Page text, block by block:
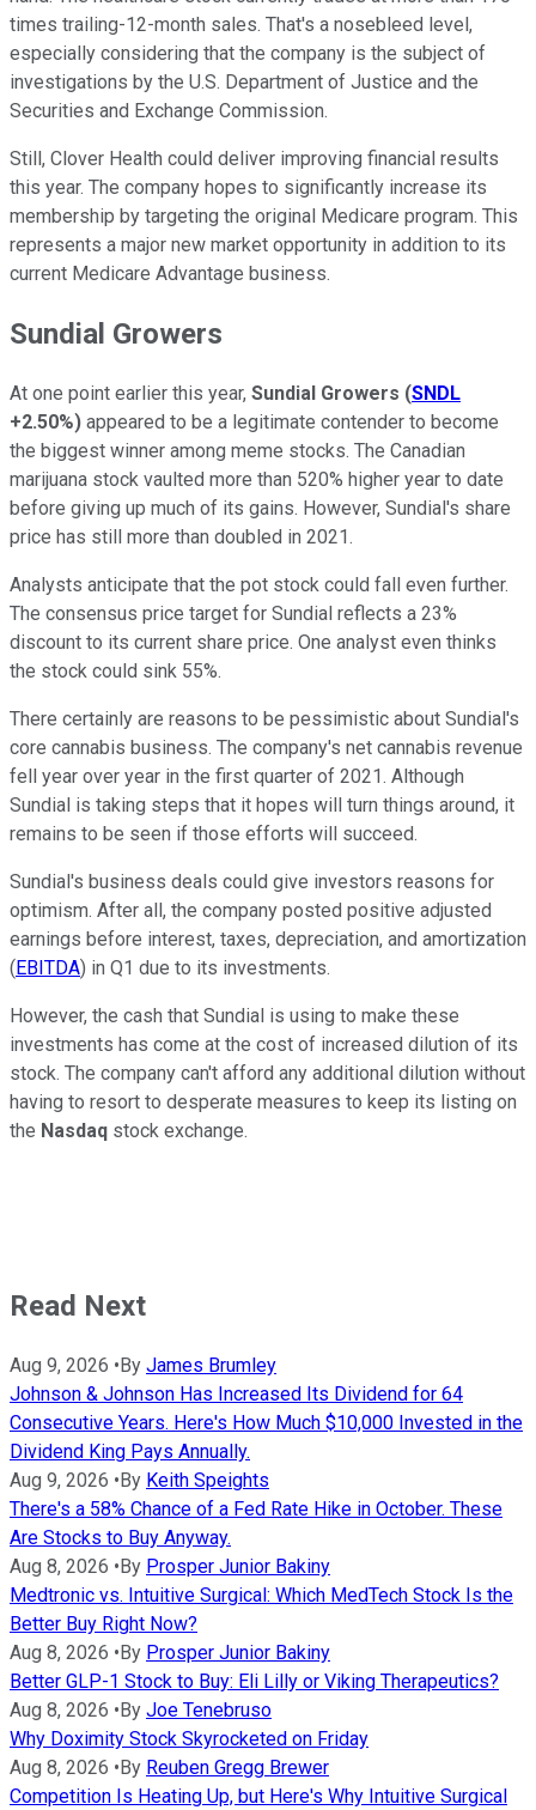
times trailing-12-month sales. That's a nosebleed level,
especially considering that the company is the subject of
investigations by the U.S. Department of Justice and the
Securities and Exchange Commission.
Still, Clover Health could deliver improving financial results
this year. The company hopes to significantly increase its
membership by targeting the original Medicare program. This
represents a major new market opportunity in addition to its
current Medicare Advantage business.
Sundial Growers
At one point earlier this year, Sundial Growers (SNDL
+2.50%) appeared to be a legitimate contender to become
the biggest winner among meme stocks. The Canadian
marijuana stock vaulted more than 520% higher year to date
before giving up much of its gains. However, Sundial's share
price has still more than doubled in 2021.
Analysts anticipate that the pot stock could fall even further.
The consensus price target for Sundial reflects a 23%
discount to its current share price. One analyst even thinks
the stock could sink 55%.
There certainly are reasons to be pessimistic about Sundial's
core cannabis business. The company's net cannabis revenue
fell year over year in the first quarter of 2021. Although
Sundial is taking steps that it hopes will turn things around, it
remains to be seen if those efforts will succeed.
Sundial's business deals could give investors reasons for
optimism. After all, the company posted positive adjusted
earnings before interest, taxes, depreciation, and amortization
( EBITDA) in Q1 due to its investments.
However, the cash that Sundial is using to make these
investments has come at the cost of increased dilution of its
stock. The company can't afford any additional dilution without
having to resort to desperate measures to keep its listing on
the Nasdaq stock exchange.
Read Next
Aug 9, 2026 • By James Brumley
Johnson & Johnson Has Increased Its Dividend for 64
Consecutive Years. Here's How Much $10,000 Invested in the
Dividend King Pays Annually.
Aug 9, 2026 • By Keith Speights
There's a 58% Chance of a Fed Rate Hike in October. These
Are Stocks to Buy Anyway.
Aug 8, 2026 • By Prosper Junior Bakiny
Medtronic vs. Intuitive Surgical: Which MedTech Stock Is the
Better Buy Right Now?
Aug 8, 2026 • By Prosper Junior Bakiny
Better GLP-1 Stock to Buy: Eli Lilly or Viking Therapeutics?
Aug 8, 2026 • By Joe Tenebruso
Why Doximity Stock Skyrocketed on Friday
Aug 8, 2026 • By Reuben Gregg Brewer
Competition Is Heating Up, but Here's Why Intuitive Surgical